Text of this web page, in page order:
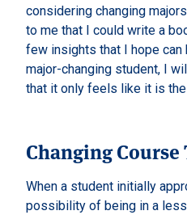
considering changing
to me that I could write a
few insights that I hope
major-changing student, I
that it only feels like it is
Changing Course
When a student initially
possibility of being in a